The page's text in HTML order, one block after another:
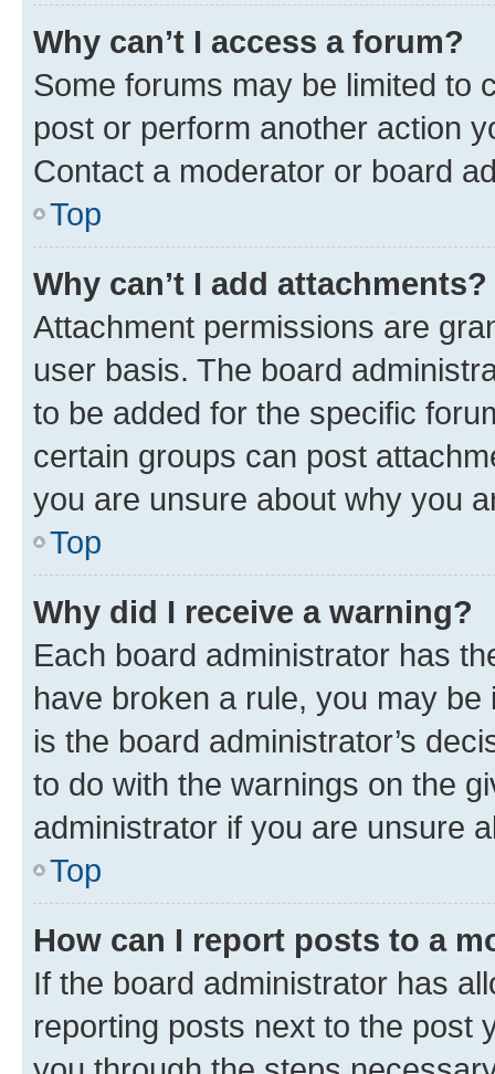
Why can’t I access a forum?
Some forums may be limited to
post or perform another action
Contact a moderator or board
Top
Why can’t I add attachments?
Attachment permissions are
user basis. The board
to be added for the specific
certain groups can post
you are unsure about why you
Top
Why did I receive a warning?
Each board administrator has
have broken a rule, you may
is the board administrator’s
to do with the warnings on the
administrator if you are unsure
Top
How can I report posts to a
If the board administrator has
reporting posts next to the post